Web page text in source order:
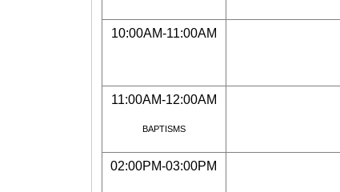
10:00AM-11:00AM
11:00AM-12:00AM
BAPTISMS
02:00PM-03:00PM